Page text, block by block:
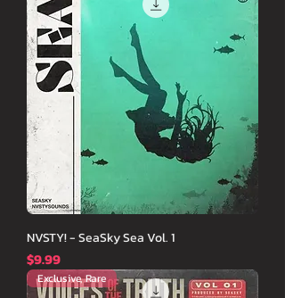
NVSTY! - SeaSky Sea Vol. 1
価格
$9.99
Exclusive, Rare